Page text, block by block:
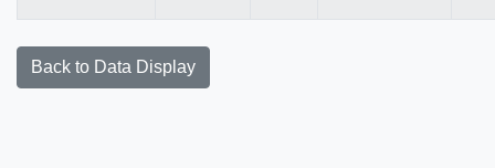
Back to Data Display